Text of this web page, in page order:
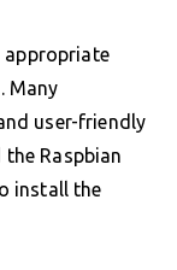
appropriate
Many
user-friendly
Raspbian
install the